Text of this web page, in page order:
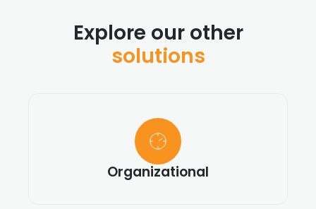
Explore our other
solutions
Organizational